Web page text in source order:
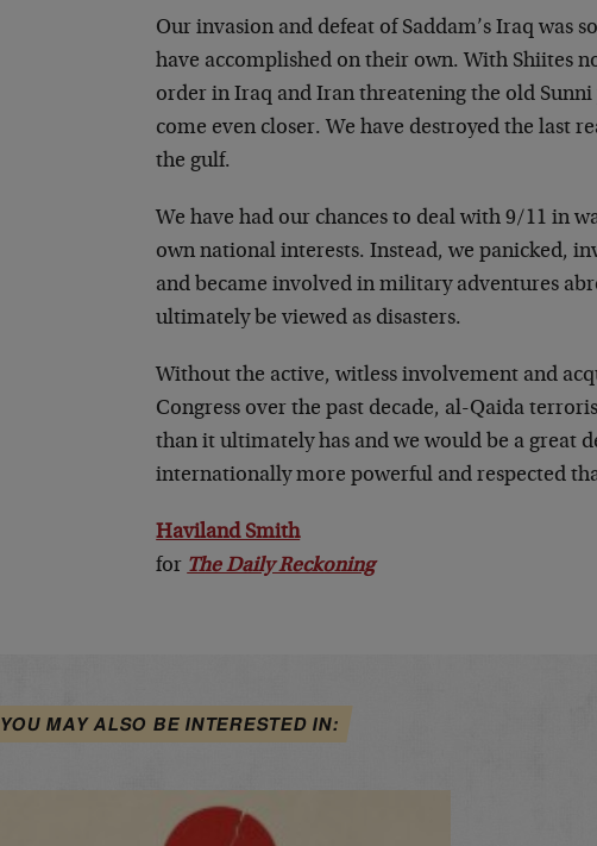
Our invasion and defeat of Saddam’s Iraq was
have accomplished on their own. With Shiites
order in Iraq and Iran threatening the old
come even closer. We have destroyed the last
the gulf.
We have had our chances to deal with 9/11 in
own national interests. Instead, we panicked,
and became involved in military adventures
ultimately be viewed as disasters.
Without the active, witless involvement and
Congress over the past decade, al-Qaida
than it ultimately has and we would be a great
internationally more powerful and respected
Haviland Smith
for The Daily Reckoning
YOU MAY ALSO BE INTERESTED IN: